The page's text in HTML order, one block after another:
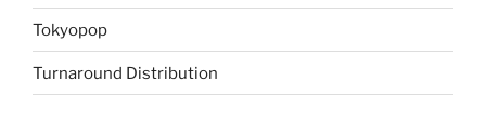
Tokyopop
Turnaround Distribution